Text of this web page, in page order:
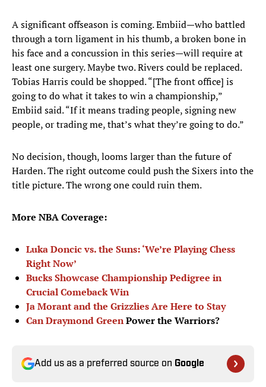
A significant offseason is coming. Embiid—who battled
through a torn ligament in his thumb, a broken bone in
his face and a concussion in this series—will require at
least one surgery. Maybe two. Rivers could be replaced.
Tobias Harris could be shopped. “[The front office] is
going to do what it takes to win a championship,”
Embiid said. “If it means trading people, signing new
people, or trading me, that’s what they’re going to do.”
No decision, though, looms larger than the future of
Harden. The right outcome could push the Sixers into the
title picture. The wrong one could ruin them.
More NBA Coverage:
Luka Doncic vs. the Suns: ‘We’re Playing Chess
Right Now’
Bucks Showcase Championship Pedigree in
Crucial Comeback Win
Ja Morant and the Grizzlies Are Here to Stay
CanDraymond GreenPower the Warriors?
Add us as a preferred source on Google